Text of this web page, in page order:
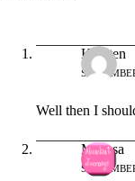
Krysten
Well then I
Melissa